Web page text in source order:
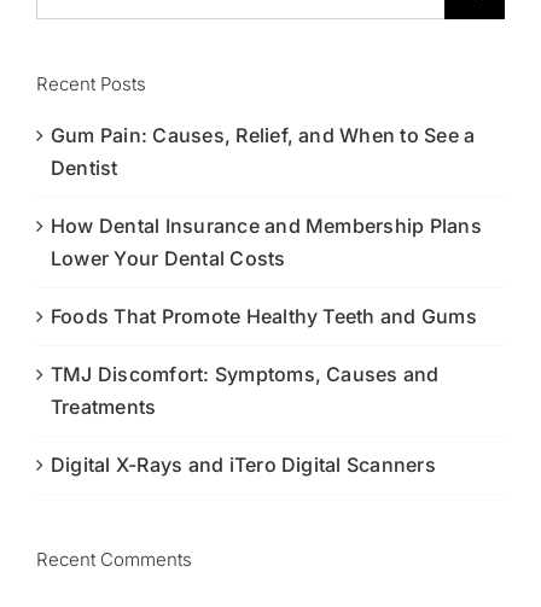
Recent Posts
Gum Pain: Causes, Relief, and When to See a
Dentist
How Dental Insurance and Membership Plans
Lower Your Dental Costs
Foods That Promote Healthy Teeth and Gums
TMJ Discomfort: Symptoms, Causes and
Treatments
Digital X-Rays and iTero Digital Scanners
Recent Comments